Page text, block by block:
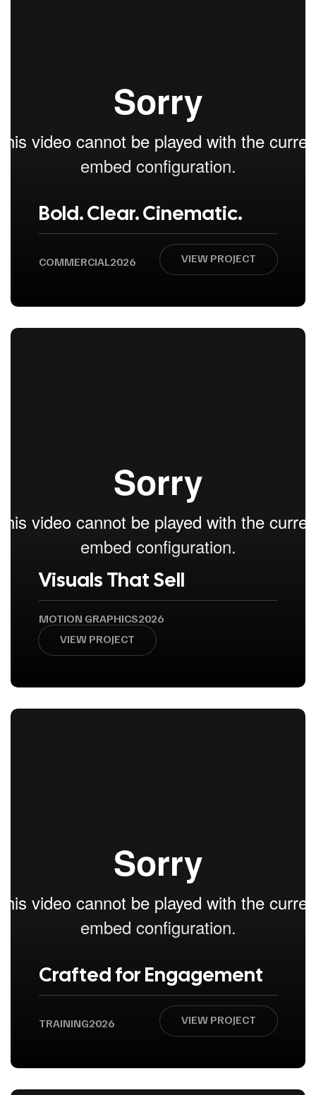
Bold. Clear. Cinematic.
COMMERCIAL2026 VIEW PROJECT
Visuals That Sell
MOTION GRAPHICS2026
VIEW PROJECT
Crafted for Engagement
TRAINING2026 VIEW PROJECT